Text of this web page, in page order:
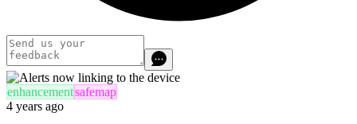
enhancementsafemap
4 years ago